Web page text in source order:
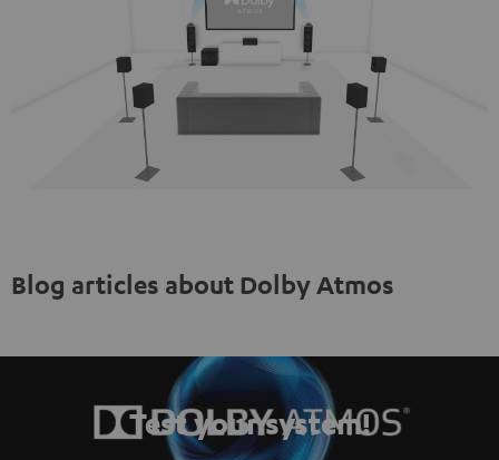
Blog articles about Dolby Atmos
Test your system!